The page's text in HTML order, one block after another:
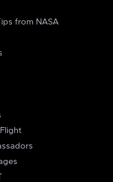
from NASA